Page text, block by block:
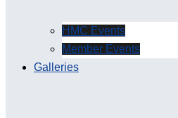
HMC Events
Member Events
Galleries